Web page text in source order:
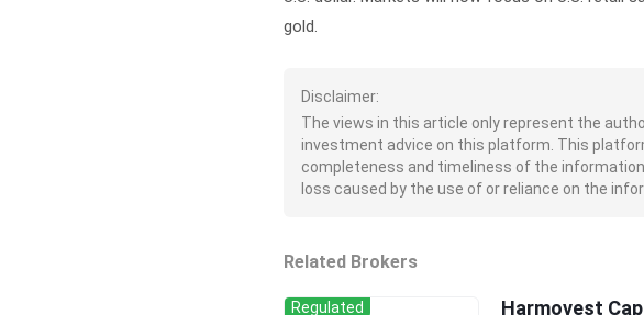
gold.
Disclaimer:
The views in this article only represent the
investment advice on this platform. This
completeness and timeliness of the
loss caused by the use of or reliance on the
Related Brokers
Regulated Harmovest